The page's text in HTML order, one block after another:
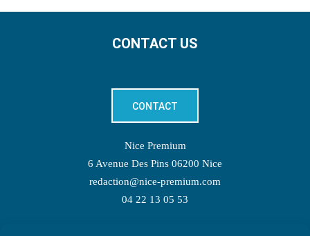
CONTACT US
CONTACT
Nice Premium
6 Avenue Des Pins 06200 Nice
redaction@nice-premium.com
04 22 13 05 53